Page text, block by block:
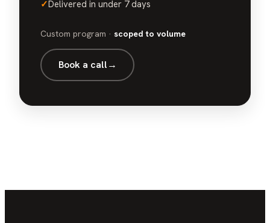
✓Delivered in under 7 days
Custom program · scoped to volume
Book a call→